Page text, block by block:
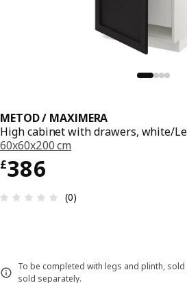
METOD / MAXIMERA
High cabinet with drawers, white/
60x60x200 cm
£386
Price £ 386
Review: 0 out of 5 stars.
(0)
To be completed with legs and plinth,
sold separately.